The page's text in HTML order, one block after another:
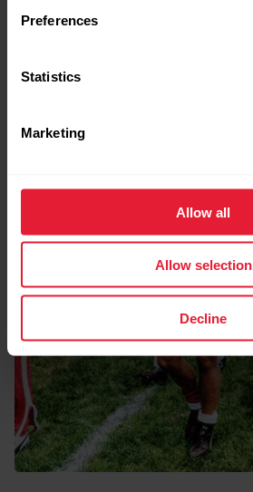
Preferences
Statistics
Marketing
Allow all
Allow selection
Decline